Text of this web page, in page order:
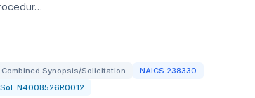
Combined Synopsis/Solicitation NAICS 238330
Sol: N4008526R0012